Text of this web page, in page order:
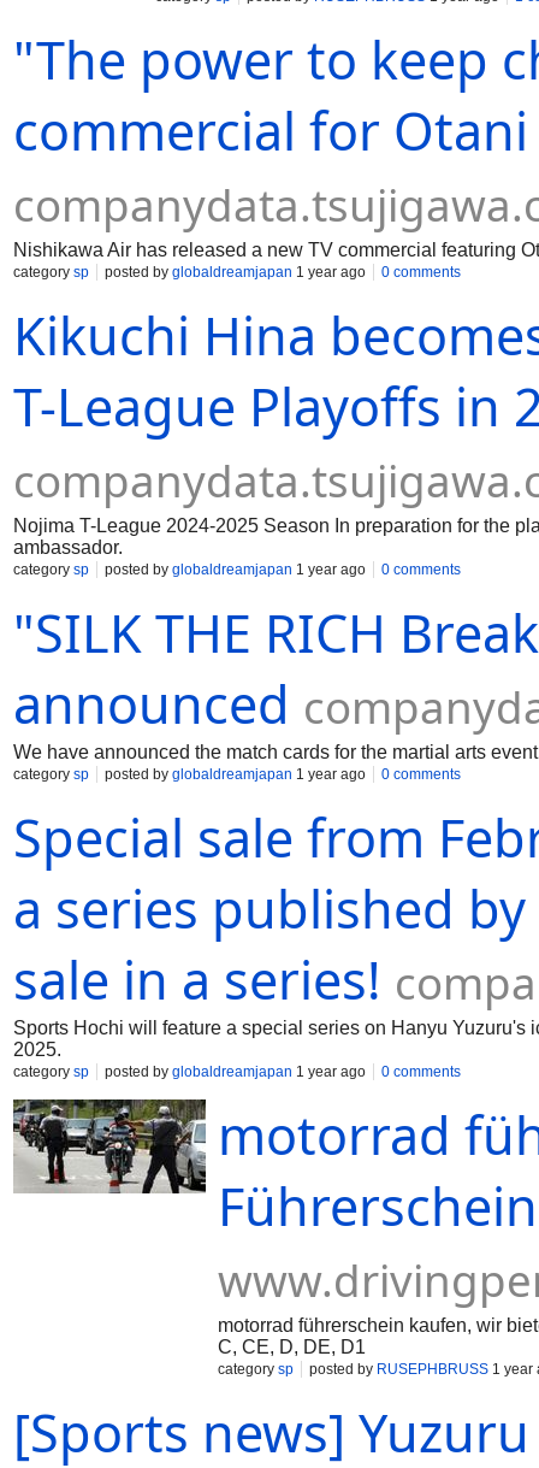
"The power to keep
commercial for
Nishikawa Air has released a new TV commercial featuring
category sp posted by globaldreamjapan 1 year ago 0 comments
Kikuchi Hina
T-League Playoffs in
Nojima T-League 2024-2025 Season In preparation for the
ambassador.
category sp posted by globaldreamjapan 1 year ago 0 comments
"SILK THE RICH
announced
We have announced the match cards for the martial arts
category sp posted by globaldreamjapan 1 year ago 0 comments
Special sale from
a series published
sale in a series!
Sports Hochi will feature a special series on Hanyu Yuzuru's
2025.
category sp posted by globaldreamjapan 1 year ago 0 comments
motorrad
motorrad führerschein kaufen, wir
C, CE, D, DE, D1
category sp posted by RUSEPHBRUSS 1 year
[Sports news]